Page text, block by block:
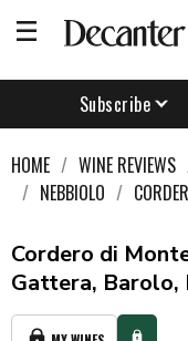
Subscribe
HOME WINE REVIEWS
NEBBIOLO
Cordero di
Gattera, Barolo,